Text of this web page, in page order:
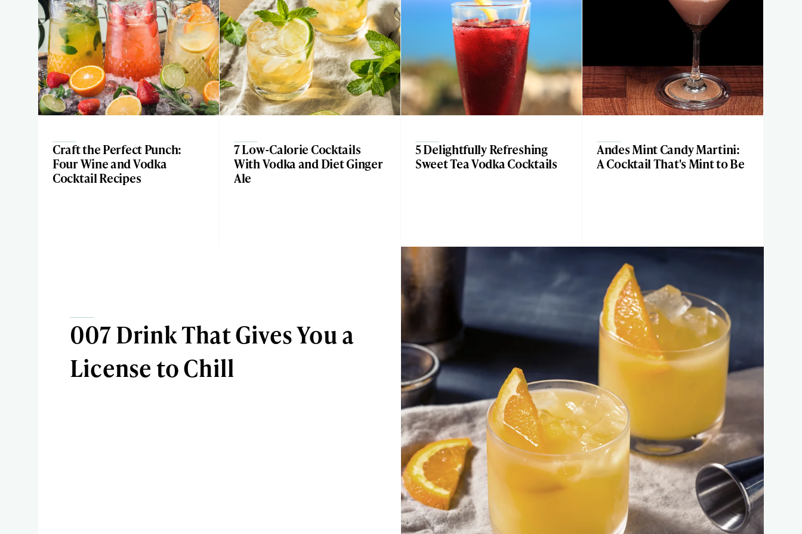
Craft the Perfect Punch:
Four Wine and Vodka
Cocktail Recipes
7 Low-Calorie Cocktails
With Vodka and Diet Ginger
Ale
5 Delightfully Refreshing
Sweet Tea Vodka Cocktails
Andes Mint Candy Martini:
A Cocktail That's Mint to Be
007 Drink That Gives You a
License to Chill